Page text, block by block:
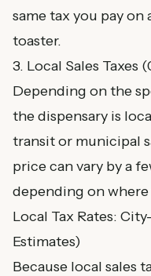
same tax you pay on
toaster.
3. Local Sales Taxes
Depending on the
the dispensary is
transit or municipal
price can vary by a
depending on where
Local Tax Rates:
Estimates)
Because local sales